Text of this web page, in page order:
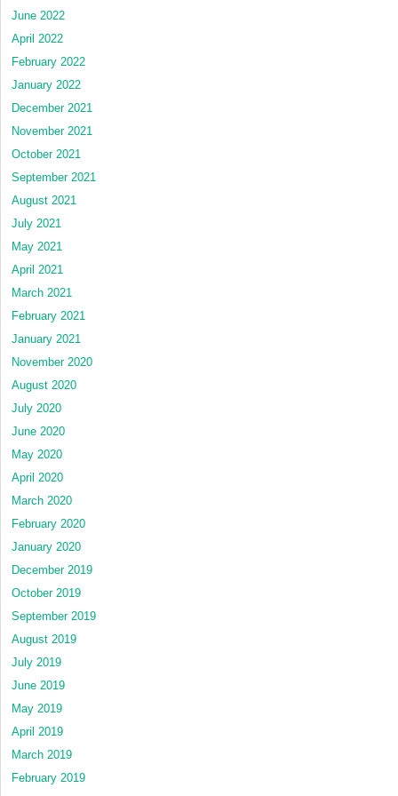
June 2022
April 2022
February 2022
January 2022
December 2021
November 2021
October 2021
September 2021
August 2021
July 2021
May 2021
April 2021
March 2021
February 2021
January 2021
November 2020
August 2020
July 2020
June 2020
May 2020
April 2020
March 2020
February 2020
January 2020
December 2019
October 2019
September 2019
August 2019
July 2019
June 2019
May 2019
April 2019
March 2019
February 2019